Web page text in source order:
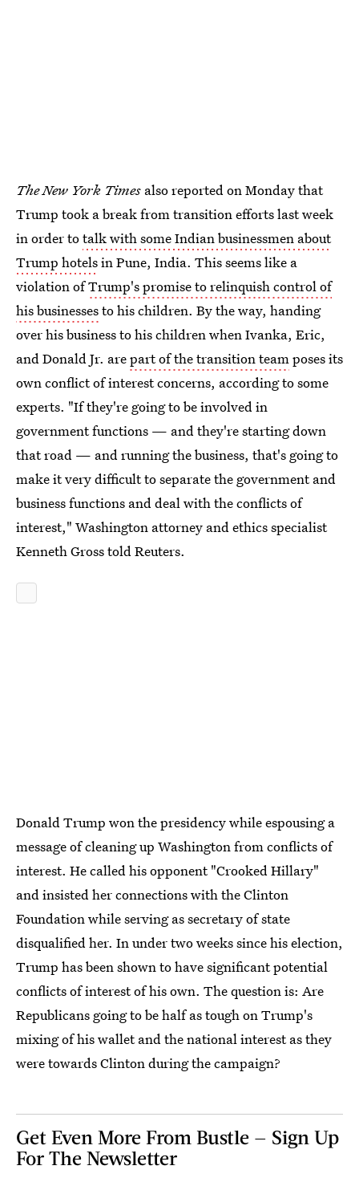
The New York Times also reported on Monday that
Trump took a break from transition efforts last week
in order totalk with some Indian businessmen about
Trump hotelsin Pune, India. This seems like a
violation ofTrump's promise to relinquish control of
his businessesto his children. By the way, handing
over his business to his children when Ivanka, Eric,
and Donald Jr. arepart of the transition teamposes its
own conflict of interest concerns, according to some
experts. "If they're going to be involved in
government functions — and they're starting down
that road — and running the business, that's going to
make it very difficult to separate the government and
business functions and deal with the conflicts of
interest," Washington attorney and ethics specialist
Kenneth Gross told Reuters.
Donald Trump won the presidency while espousing a
message of cleaning up Washington from conflicts of
interest. He called his opponent "Crooked Hillary"
and insisted her connections with the Clinton
Foundation while serving as secretary of state
disqualified her. In under two weeks since his election,
Trump has been shown to have significant potential
conflicts of interest of his own. The question is: Are
Republicans going to be half as tough on Trump's
mixing of his wallet and the national interest as they
were towards Clinton during the campaign?
Get Even More From Bustle — Sign Up
For The Newsletter